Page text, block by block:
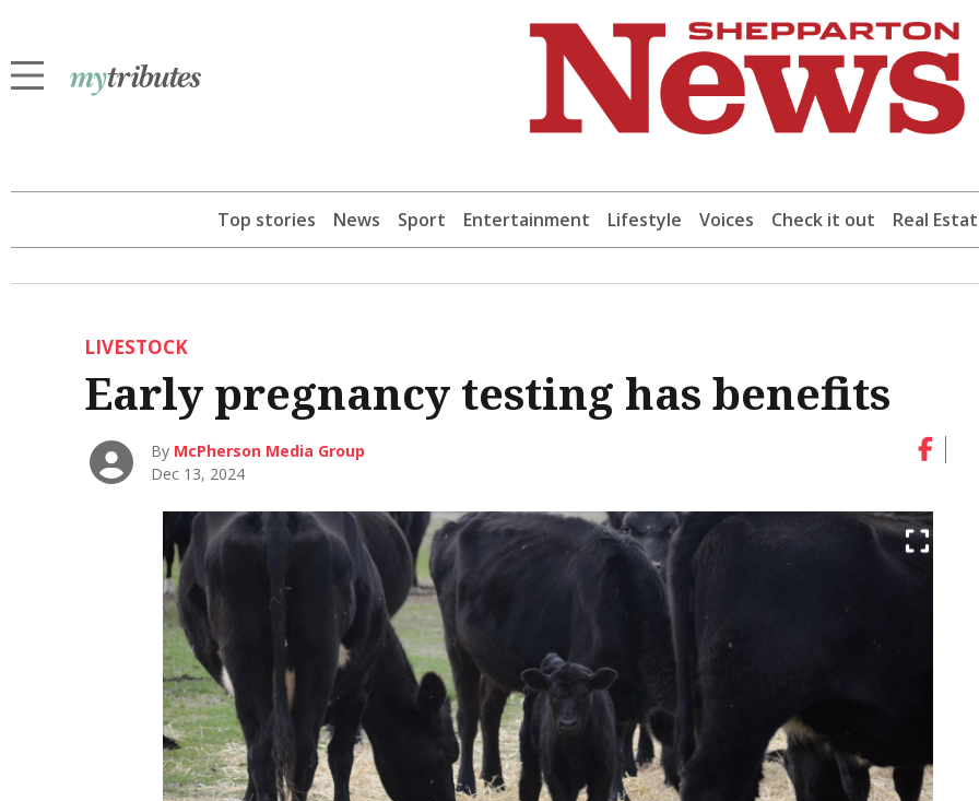
Top stories News Sport Entertainment Lifestyle Voices Check it out Real
LIVESTOCK
Early pregnancy testing has benefits
By McPherson Media Group
Dec 13, 2024